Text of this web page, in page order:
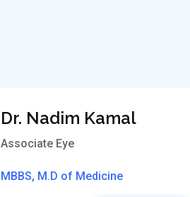
Dr. Nadim Kamal
Associate Eye
MBBS, M.D of Medicine